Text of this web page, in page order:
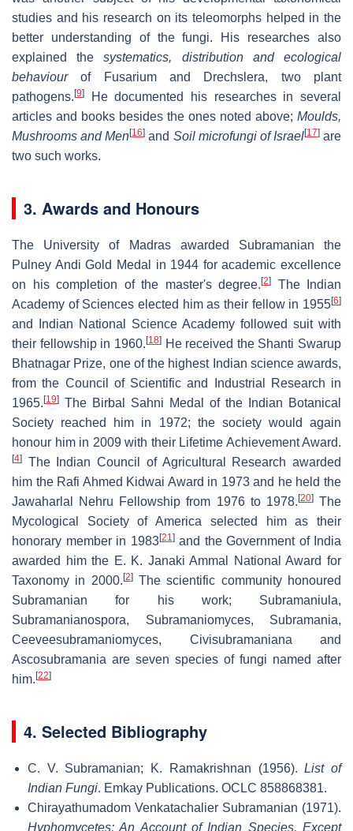
studies and his research on its teleomorphs helped in the
better understanding of the fungi. His researches also
explained thesystematics, distribution and ecological
behaviourof Fusarium and Drechslera, two plant
pathogens. [9]
He documented his researches in several
articles and books besides the ones noted above; Moulds,
Mushrooms and Men[16] and Soil microfungi of Israel[17]are
two such works.
3. Awards and Honours
The University of Madras awarded Subramanian the
Pulney Andi Gold Medal in 1944 for academic excellence
on his completion of the master's degree. [2]
The Indian
Academy of Sciences elected him as their fellow in 1955[6]
and Indian National Science Academy followed suit with
their fellowship in 1960. [18]He received the Shanti Swarup
Bhatnagar Prize, one of the highest Indian science awards,
from the Council of Scientific and Industrial Research in
1965. [19] The Birbal Sahni Medal of the Indian Botanical
Society reached him in 1972; the society would again
honour him in 2009 with their Lifetime Achievement Award.
[4]
The Indian Council of Agricultural Research awarded
him the Rafi Ahmed Kidwai Award in 1973 and he held the
Jawaharlal Nehru Fellowship from 1976 to 1978. [20]The
Mycological Society of America selected him as their
honorary member in 1983[21]and the Government of India
awarded him the E. K. Janaki Ammal National Award for
Taxonomy in 2000. [2]The scientific community honoured
Subramanian for his work; Subramaniula,
Subramanianospora, Subramaniomyces, Subramania,
Ceeveesubramaniomyces, Civisubramaniana and
Ascosubramania are seven species of fungi named after
him. [22]
4. Selected Bibliography
C. V. Subramanian; K. Ramakrishnan (1956).List of
Indian Fungi. Emkay Publications. OCLC 858868381.
Chirayathumadom Venkatachalier Subramanian (1971).
Hyphomycetes: An Account of Indian Species, Except